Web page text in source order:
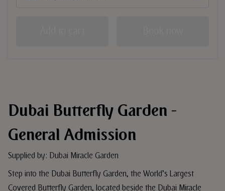
Dubai Butterfly Garden -
General Admission
Supplied by: Dubai Miracle Garden
Step into the Dubai Butterfly Garden, the World’s Largest
Covered Butterfly Garden, located beside the Dubai Miracle